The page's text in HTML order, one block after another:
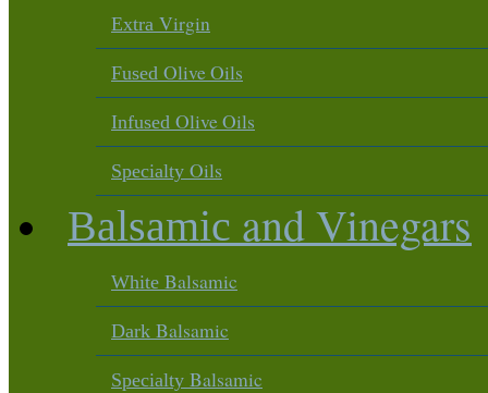
Extra Virgin
Fused Olive Oils
Infused Olive Oils
Specialty Oils
Balsamic and Vinegars
White Balsamic
Dark Balsamic
Specialty Balsamic